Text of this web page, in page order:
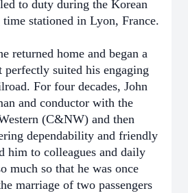
to duty during the Korean
stationed in Lyon, France.
returned home and began a
perfectly suited his engaging
For four decades, John
and conductor with the
(C&NW) and then
dependability and friendly
him to colleagues and daily
much so that he was once
marriage of two passengers